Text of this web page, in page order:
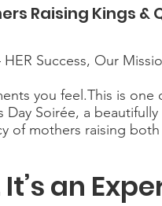
Raising Kings &
Our
you feel.This is one
Soirée, a
of mothers raising
an